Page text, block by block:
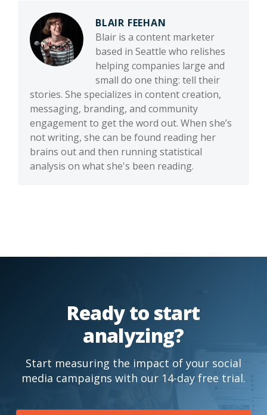
BLAIR FEEHAN
Blair is a content marketer
based in Seattle who relishes
helping companies large and
small do one thing: tell their
stories. She specializes in content creation,
messaging, branding, and community
engagement to get the word out. When she’s
not writing, she can be found reading her
brains out and then running statistical
analysis on what she's been reading.
Ready to start
analyzing?
Start measuring the impact of your social
media campaigns with our 14-day free trial.